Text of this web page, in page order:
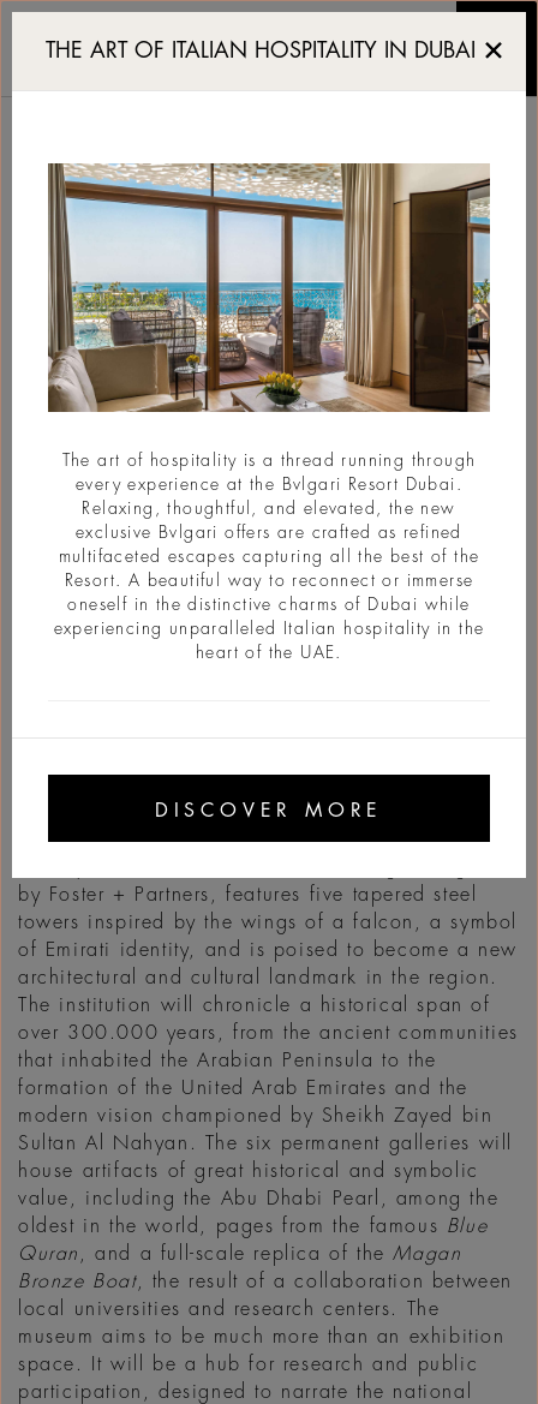
Zayed National
MUSEUM:
ARCHITECTURE IN
TRIUMPH
#Architecture
The Zayed National Museum will open in
December 2025 in Abu Dhabi, in the expanding
by Foster + Partners, features five tapered steel
towers inspired by the wings of a falcon, a symbol
of Emirati identity, and is poised to become a new
architectural and cultural landmark in the region.
The institution will chronicle a historical span of
over 300.000 years, from the ancient communities
that inhabited the Arabian Peninsula to the
formation of the United Arab Emirates and the
modern vision championed by Sheikh Zayed bin
Sultan Al Nahyan. The six permanent galleries will
house artifacts of great historical and symbolic
value, including the Abu Dhabi Pearl, among the
oldest in the world, pages from the famous Blue
Quran
, and a full-scale replica of the Magan
Bronze Boat, the result of a collaboration between
local universities and research centers. The
museum aims to be much more than an exhibition
space. It will be a hub for research and public
participation, designed to narrate the national
THE ART OF ITALIAN HOSPITALITY IN DUBAI
The art of hospitality is a thread running through
every experience at the Bvlgari Resort Dubai.
Relaxing, thoughtful, and elevated, the new
exclusive Bvlgari offers are crafted as refined
multifaceted escapes capturing all the best of the
Resort. A beautiful way to reconnect or immerse
oneself in the distinctive charms of Dubai while
experiencing unparalleled Italian hospitality in the
heart of the UAE.
DISCOVER MORE